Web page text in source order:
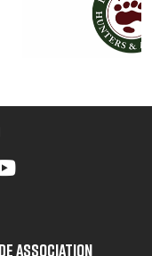
Association